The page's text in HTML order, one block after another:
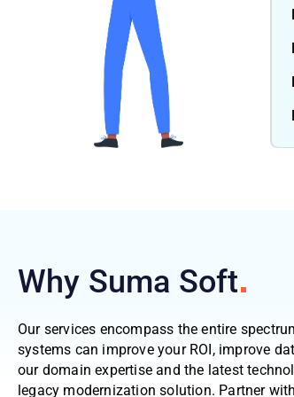
Why Suma Soft
Our services encompass the entire
systems can improve your ROI, improve
our domain expertise and the latest
legacy modernization solution. Partner